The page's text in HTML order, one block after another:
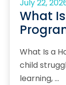
July 22,
What
What Is a
child
learning, …